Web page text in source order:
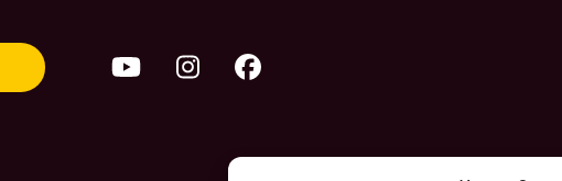
YouTubeInstagram